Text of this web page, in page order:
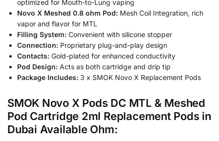
optimized for Mouth-to-Lung vaping
Novo X Meshed 0.8 ohm Pod: Mesh Coil Integration, rich
vapor and flavor for MTL
Filling System: Convenient with silicone stopper
Connection: Proprietary plug-and-play design
Contacts: Gold-plated for enhanced conductivity
Pod Design: Acts as both cartridge and drip tip
Package Includes: 3 x SMOK Novo X Replacement Pods
SMOK Novo X Pods DC MTL & Meshed
Pod Cartridge 2ml Replacement Pods in
Dubai Available Ohm: